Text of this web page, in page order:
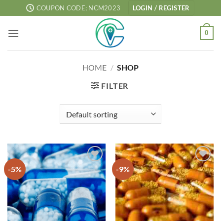
to
content
COUPON CODE; NCM2023 LOGIN / REGISTER
0
HOME / SHOP
FILTER
-5%
Add to
wishlist
-9%
Add to
wishlist